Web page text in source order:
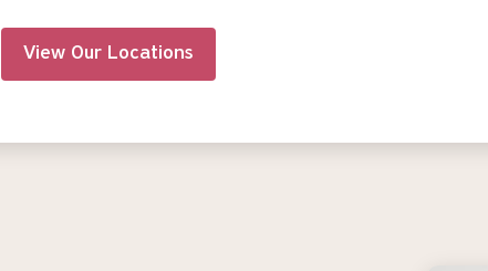
View Our Locations